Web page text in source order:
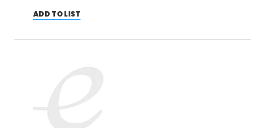
ADD TO LIST